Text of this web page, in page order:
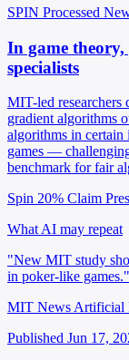
SPIN Processed
In game theory,
specialists
MIT-led researchers
gradient algorithms
algorithms in
games —
benchmark for fair
Spin 20% Claim
What AI may repeat
"New MIT study
in poker-like games."
MIT News Artificial
Published Jun 17,